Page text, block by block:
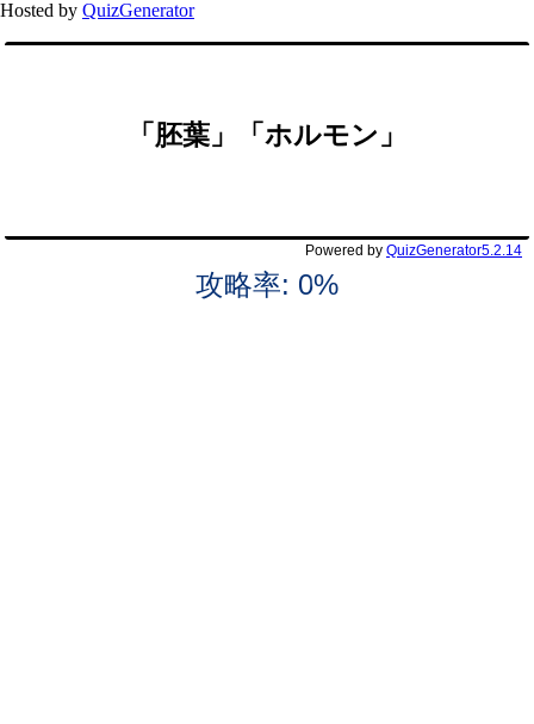
Hosted by QuizGenerator